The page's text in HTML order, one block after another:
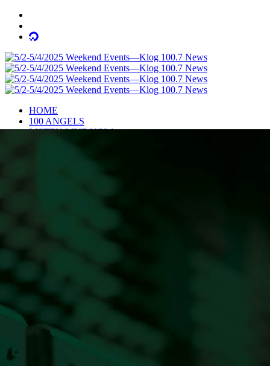
HOME
100 ANGELS
LISTEN LIVE NOW
Listen Live Now